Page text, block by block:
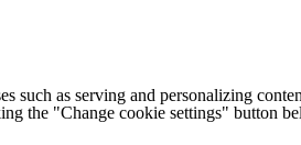
such as serving and personalizing
the "Change cookie settings" button